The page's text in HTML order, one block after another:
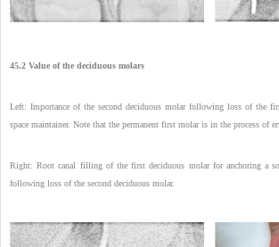
45.2 Value of the deciduous molars
Left: Importance of the second deciduous molar following loss of the
space maintainer. Note that the permanent first molar is in the process of
Right: Root canal filling of the first deciduous molar for anchoring a
following loss of the second deciduous molar.